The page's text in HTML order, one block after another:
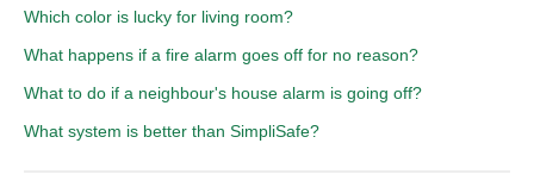
Which color is lucky for living room?
What happens if a fire alarm goes off for no reason?
What to do if a neighbour's house alarm is going off?
What system is better than SimpliSafe?